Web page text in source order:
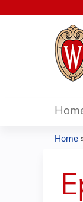
are
Home